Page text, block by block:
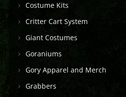
Costume Kits
Critter Cart System
Giant Costumes
Goraniums
Gory Apparel and Merch
Grabbers